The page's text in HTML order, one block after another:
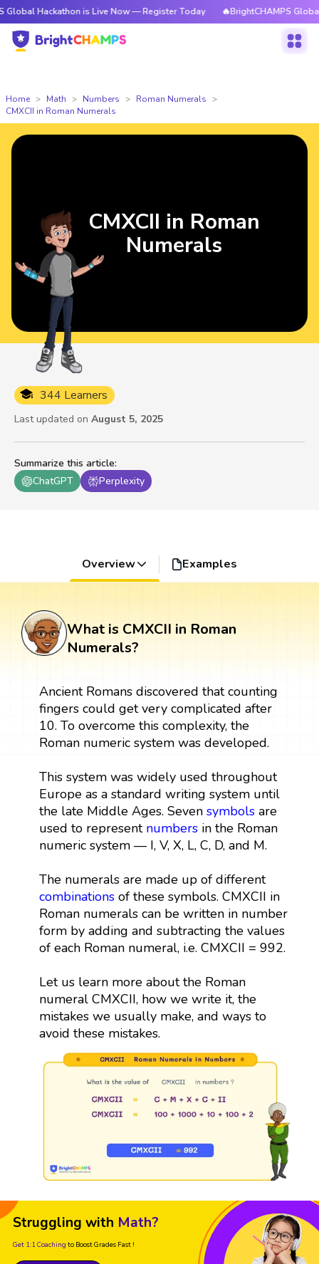
is Live Now — Register Today 🔥BrightCHAMPS Global
Home Math Numbers
Roman Numerals
CMXCII in Roman Numerals
Summarize this article:
ChatGPT
Perplexity
344 Learners
Last updated on August 5, 2025
CMXCII in Roman
Numerals
Overview Examples
What is CMXCII in Roman
Numerals?
Ancient Romans discovered that counting
fingers could get very complicated after
10. To overcome this complexity, the
Roman numeric system was developed.
This system was widely used throughout
Europe as a standard writing system until
the late Middle Ages. Seven symbolsare
used to represent numbersin the Roman
numeric system — I, V, X, L, C, D, and M.
The numerals are made up of different
combinationsof these symbols. CMXCII in
Roman numerals can be written in number
form by adding and subtracting the values
of each Roman numeral, i.e. CMXCII = 992.
Let us learn more about the Roman
numeral CMXCII, how we write it, the
mistakes we usually make, and ways to
avoid these mistakes.
Struggling with Math?
Get 1:1 Coaching to Boost Grades Fast !